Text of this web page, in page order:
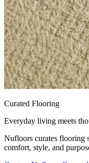
Curated Flooring
Everyday living meets
Nufloors curates flooring
comfort, style, and